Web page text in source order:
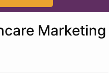
Marketing